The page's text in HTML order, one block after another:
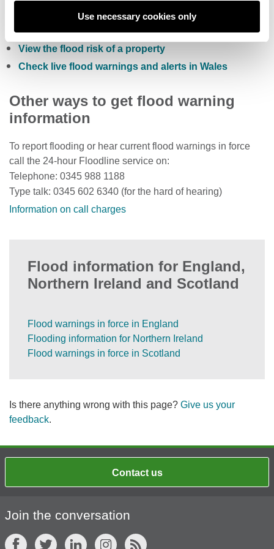
Use necessary cookies only
Sign up to receive free flood warnings
Check current river levels, rainfall and sea levels
View the flood risk of a property
Check live flood warnings and alerts in Wales
Other ways to get flood warning
information
To report flooding or hear current flood warnings in force
call the 24-hour Floodline service on:
Telephone: 0345 988 1188
Type talk: 0345 602 6340 (for the hard of hearing)
Information on call charges
Flood information for England,
Northern Ireland and Scotland
Flood warnings in force in England
Flooding information for Northern Ireland
Flood warnings in force in Scotland
Is there anything wrong with this page? Give us your
feedback.
Contact us
Join the conversation